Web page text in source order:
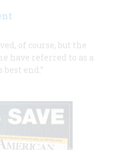
of course, but the
have referred to as a
end.”